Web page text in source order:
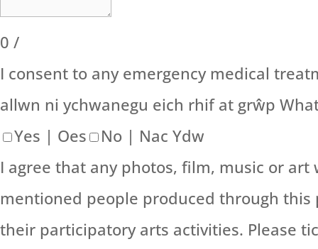
0 /
I consent to any emergency medical
allwn ni ychwanegu eich rhif at grŵp
Yes | Oes
No | Nac Ydw
I agree that any photos, film, music or
mentioned people produced through
their participatory arts activities. Please